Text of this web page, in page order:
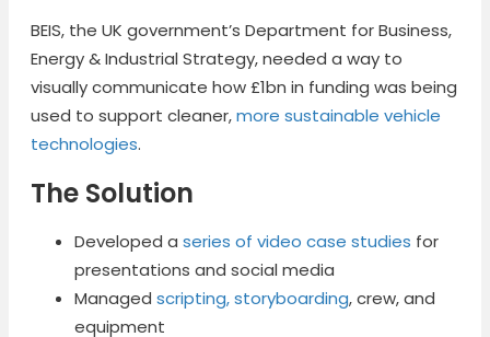
BEIS, the UK government’s Department for Business,
Energy & Industrial Strategy, needed a way to
visually communicate how £1bn in funding was being
used to support cleaner,more sustainable vehicle
technologies.
The Solution
Developed a series of video case studies for
presentations and social media
Managed scripting, storyboarding, crew, and
equipment